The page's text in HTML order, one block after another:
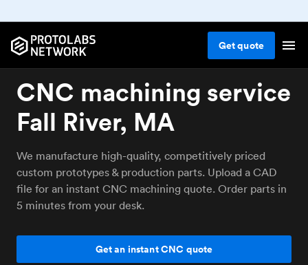
Getquote
CNC machining service
Fall River, MA
We manufacture high-quality, competitively priced
custom prototypes & production parts. Upload a CAD
file for an instant CNC machining quote. Order parts in
5 minutes from your desk.
Get an instant CNC quote